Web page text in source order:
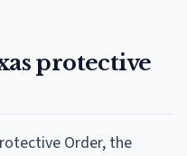
protective
Order, the